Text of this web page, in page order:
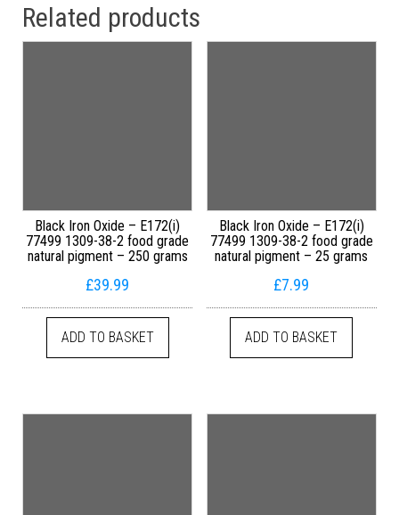
Related products
Black Iron Oxide – E172(i)
77499 1309-38-2 food grade
natural pigment – 250 grams
£39.99
ADD TO BASKET
Black Iron Oxide – E172(i)
77499 1309-38-2 food grade
natural pigment – 25 grams
£7.99
ADD TO BASKET